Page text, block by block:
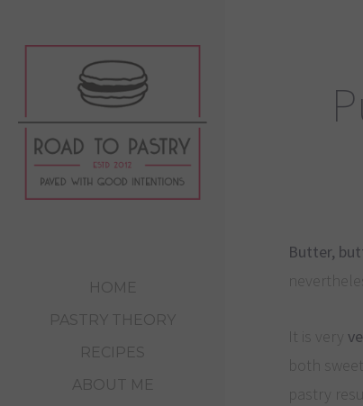
HOME
PASTRY THEORY
RECIPES
ABOUT ME
Butter,
It is very
both
pastry